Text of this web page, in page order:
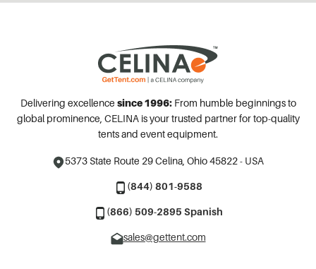
Delivering excellence since 1996:From humble beginnings to
global prominence, CELINA is your trusted partner for top-quality
tents and event equipment.
5373 State Route 29Celina, Ohio 45822 - USA
(844) 801-9588
(866) 509-2895 Spanish
sales@gettent.com